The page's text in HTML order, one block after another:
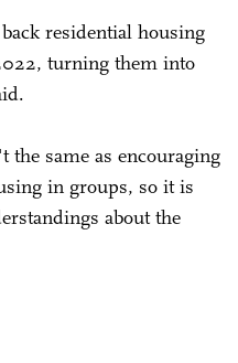
residential housing
turning them into
the same as encouraging
in groups, so it is
about the